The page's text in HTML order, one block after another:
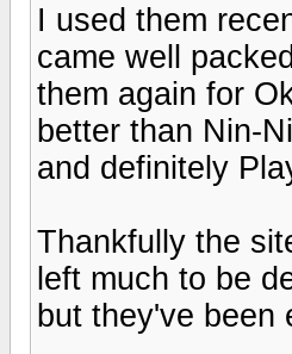
I used them
came well
them again for
better than Nin-
and definitely
Thankfully the
left much to be
but they've been